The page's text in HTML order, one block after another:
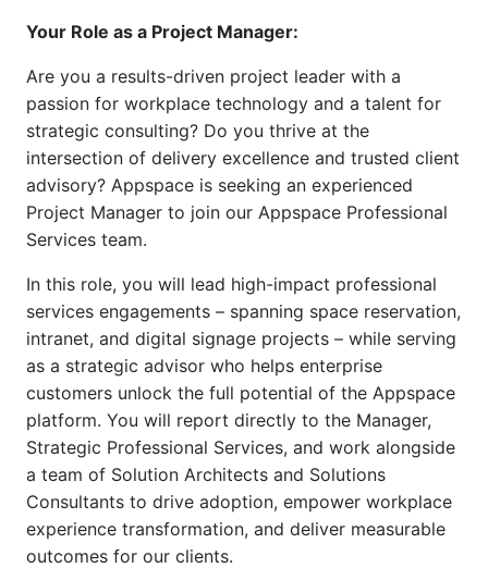
Your Role as a Project Manager:
Are you a results-driven project leader with a
passion for workplace technology and a talent for
strategic consulting? Do you thrive at the
intersection of delivery excellence and trusted client
advisory? Appspace is seeking an experienced
Project Manager to join our Appspace Professional
Services team.
In this role, you will lead high-impact professional
services engagements – spanning space reservation,
intranet, and digital signage projects – while serving
as a strategic advisor who helps enterprise
customers unlock the full potential of the Appspace
platform. You will report directly to the Manager,
Strategic Professional Services, and work alongside
a team of Solution Architects and Solutions
Consultants to drive adoption, empower workplace
experience transformation, and deliver measurable
outcomes for our clients.